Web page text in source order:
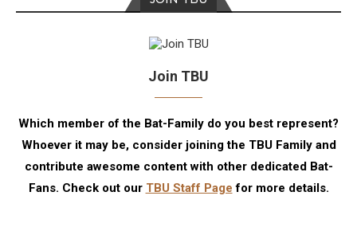
Join TBU
Which member of the Bat-Family do you best represent?
Whoever it may be, consider joining the TBU Family and
contribute awesome content with other dedicated Bat-
Fans. Check out our TBU Staff Page for more details.